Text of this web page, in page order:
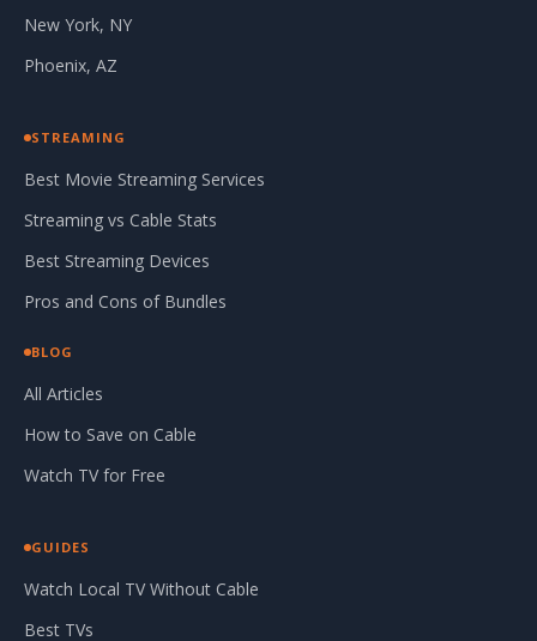
New York, NY
Phoenix, AZ
STREAMING
Best Movie Streaming Services
Streaming vs Cable Stats
Best Streaming Devices
Pros and Cons of Bundles
BLOG
All Articles
How to Save on Cable
Watch TV for Free
GUIDES
Watch Local TV Without Cable
Best TVs